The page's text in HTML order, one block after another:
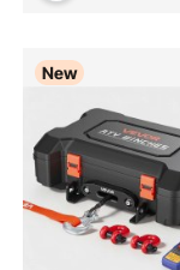
New